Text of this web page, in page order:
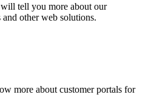
tell you more about our
other web solutions.
more about customer portals for